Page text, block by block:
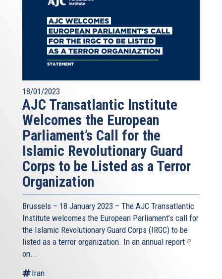
18/01/2023
AJC Transatlantic Institute
Welcomes the European
Parliament’s Call for the
Islamic Revolutionary Guard
Corps to be Listed as a Terror
Organization
Brussels – 18 January 2023 – The AJC Transatlantic
Institute welcomes the European Parliament’s call for
the Islamic Revolutionary Guard Corps (IRGC) to be
listed as a terror organization. In an annual report(link
on...
Iran